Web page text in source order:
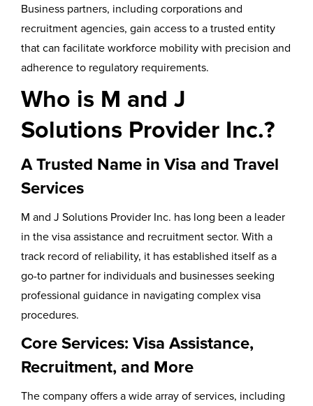
Business partners, including corporations and
recruitment agencies, gain access to a trusted entity
that can facilitate workforce mobility with precision and
adherence to regulatory requirements.
Who is M and J
Solutions Provider Inc.?
A Trusted Name in Visa and Travel
Services
M and J Solutions Provider Inc. has long been a leader
in the visa assistance and recruitment sector. With a
track record of reliability, it has established itself as a
go-to partner for individuals and businesses seeking
professional guidance in navigating complex visa
procedures.
Core Services: Visa Assistance,
Recruitment, and More
The company offers a wide array of services, including